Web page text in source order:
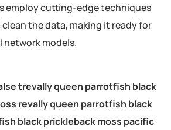
employ cutting-edge techniques
the data, making it ready for
models.
trevally queen parrotfish black
revally queen parrotfish black
black prickleback moss pacific